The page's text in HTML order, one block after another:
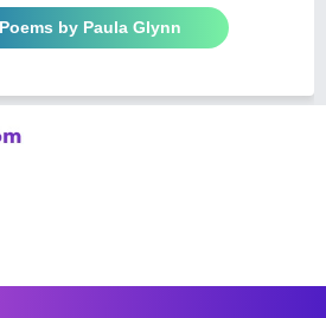
by Paula Glynn